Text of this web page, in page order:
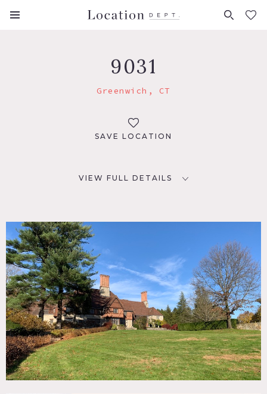
FAVORITES (0)
9031
Greenwich, CT
SAVE LOCATION
VIEW FULL DETAILS
Greenwich, CT 06831
DISTANCE FROM NYC
33 miles
TAGS
Backyard Lawn, Bedroom, Billiard Table, Carpet, Classic
Grand, Dock Pier, Exposed Beam, Fireplace, Garden,
Greenhouse, Kitchen, Lake or Pond, Library Room, Living
Room, Rustic, Stable, Stained Glass, Staircase, Staircase
Ext, Stone Wall, Sun Room, Tennis Court, Terrace Patio,
Traditional, Tudor, Walk-in Closet, Wood Floor, Woods
SPECS